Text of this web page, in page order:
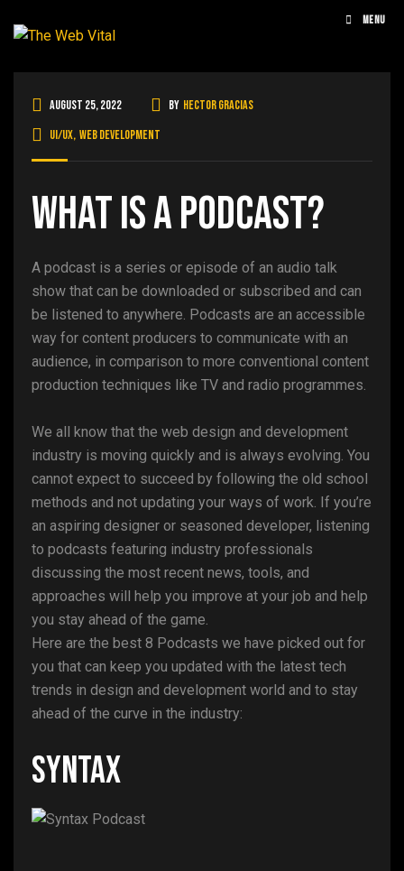
August 25, 2022 By Hector Gracias
UI/UX, Web Development
What is a podcast?
A podcast is a series or episode of an audio talk
show that can be downloaded or subscribed and can
be listened to anywhere. Podcasts are an accessible
way for content producers to communicate with an
audience, in comparison to more conventional content
production techniques like TV and radio programmes.
We all know that the web design and development
industry is moving quickly and is always evolving. You
cannot expect to succeed by following the old school
methods and not updating your ways of work. If you’re
an aspiring designer or seasoned developer, listening
to podcasts featuring industry professionals
discussing the most recent news, tools, and
approaches will help you improve at your job and help
you stay ahead of the game.
Here are the best 8 Podcasts we have picked out for
you that can keep you updated with the latest tech
trends in design and development world and to stay
ahead of the curve in the industry:
Syntax
MENU